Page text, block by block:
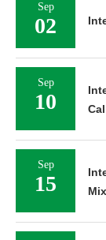
Sep
02
Sep
10
Sep
15